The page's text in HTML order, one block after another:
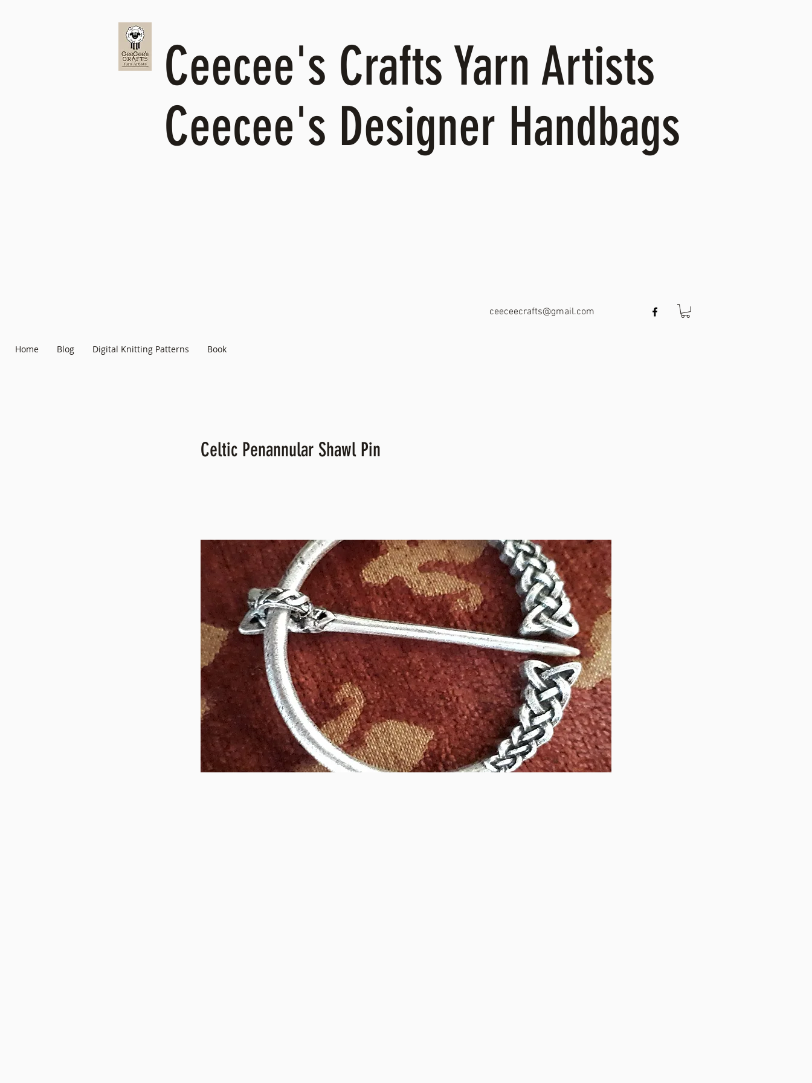
Ceecee's Crafts Yarn Artists
Ceecee's Designer Handbags
ceeceecrafts@gmail.com
Home Blog Digital Knitting Patterns Book
Celtic Penannular Shawl Pin